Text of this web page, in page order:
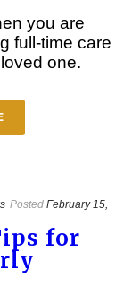
you are
full-time care
one.
Posted February 15,
for